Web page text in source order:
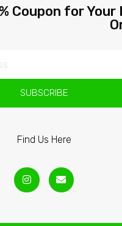
Coupon for Your
SUBSCRIBE
Find Us Here